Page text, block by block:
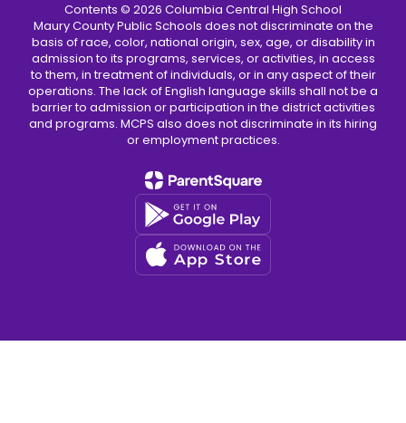
Contents © 2026 Columbia Central High School
Maury County Public Schools does not discriminate on the
basis of race, color, national origin, sex, age, or disability in
admission to its programs, services, or activities, in access
to them, in treatment of individuals, or in any aspect of their
operations. The lack of English language skills shall not be a
barrier to admission or participation in the district activities
and programs. MCPS also does not discriminate in its hiring
or employment practices.